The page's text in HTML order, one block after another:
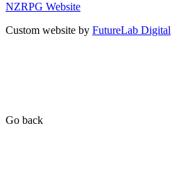
NZRPG Website
Custom website by FutureLab Digital
Go back